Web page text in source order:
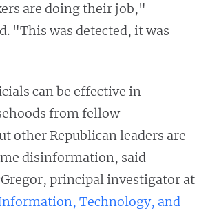
are doing their job,"
"This was detected, it was
can be effective in
from fellow
other Republican leaders are
disinformation, said
principal investigator at
Technology, and